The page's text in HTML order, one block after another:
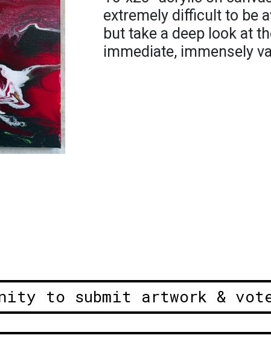
extremely difficult to be
but take a deep look at
immediate, immensely
to submit artwork &